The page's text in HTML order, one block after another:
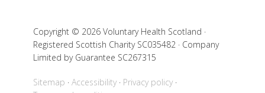
Copyright © 2026 Voluntary Health Scotland ·
Registered Scottish Charity SC035482 · Company
Limited by Guarantee SC267315
Sitemap Accessibility
Privacy policy